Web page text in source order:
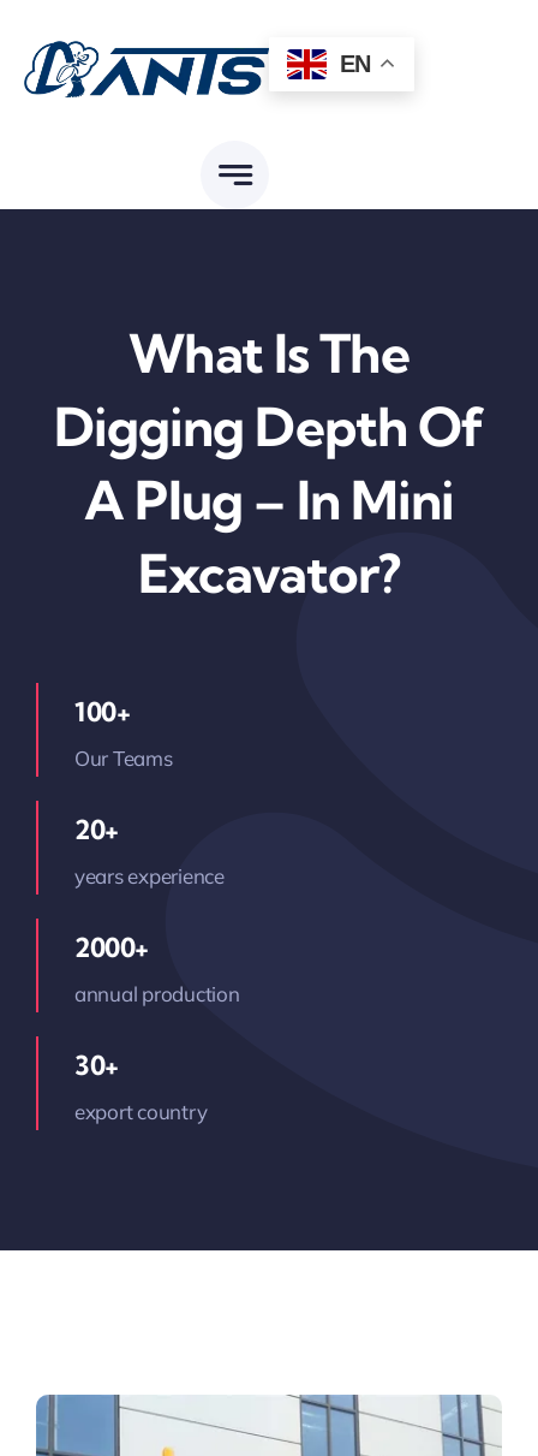
content
EN
What Is The
Digging Depth Of
A Plug – In Mini
Excavator?
100+
Our Teams
20+
years experience
2000+
annual production
30+
export country